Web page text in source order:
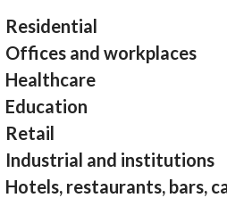
Residential
Offices and workplaces
Healthcare
Education
Retail
Industrial and institutions
Hotels, restaurants, bars,